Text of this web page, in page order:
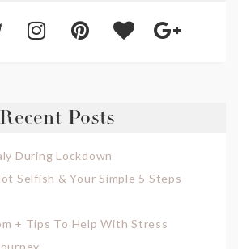
Recent Posts
During Lockdown
Selfish & Your Simple 5 Steps
+ Tips To Help With Stress